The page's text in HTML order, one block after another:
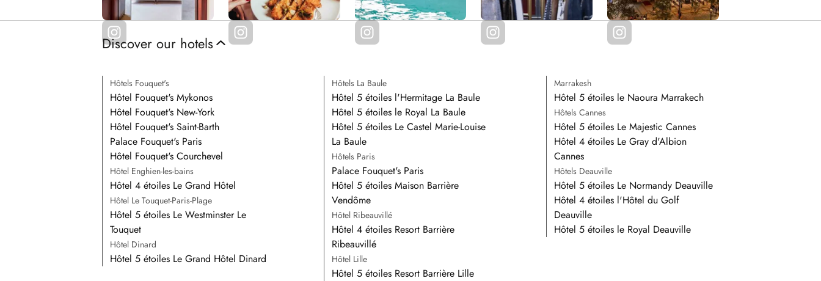
Discover our hotels
Hôtels Fouquet's
Hôtel Fouquet's Mykonos
Hôtel Fouquet's New-York
Hôtel Fouquet's Saint-Barth
Palace Fouquet's Paris
Hôtel Fouquet's Courchevel
Hôtel Enghien-les-bains
Hôtel 4 étoiles Le Grand Hôtel
Hôtel Le Touquet-Paris-Plage
Hôtel 5 étoiles Le Westminster Le
Touquet
Hôtel Dinard
Hôtel 5 étoiles Le Grand Hôtel Dinard
Hôtels La Baule
Hôtel 5 étoiles l'Hermitage La Baule
Hôtel 5 étoiles le Royal La Baule
Hôtel 5 étoiles Le Castel Marie-Louise
La Baule
Hôtels Paris
Palace Fouquet's Paris
Hôtel 5 étoiles Maison Barrière
Vendôme
Hôtel Ribeauvillé
Hôtel 4 étoiles Resort Barrière
Ribeauvillé
Hôtel Lille
Hôtel 5 étoiles Resort Barrière Lille
Marrakesh
Hôtel 5 étoiles le Naoura Marrakech
Hôtels Cannes
Hôtel 5 étoiles Le Majestic Cannes
Hôtel 4 étoiles Le Gray d'Albion
Cannes
Hôtels Deauville
Hôtel 5 étoiles Le Normandy Deauville
Hôtel 4 étoiles l'Hôtel du Golf
Deauville
Hôtel 5 étoiles le Royal Deauville